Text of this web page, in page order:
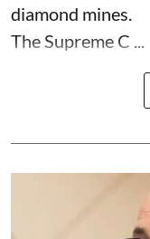
diamond mines.
The Supreme C ...